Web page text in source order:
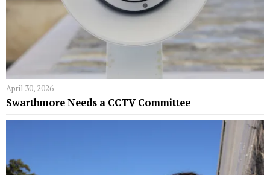
April 30, 2026
Swarthmore Needs a CCTV Committee